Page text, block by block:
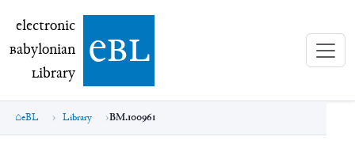
electronic Babylonian Library (eBL)
electronic
Babylonian
Library ebl
eBL Library BM.100961